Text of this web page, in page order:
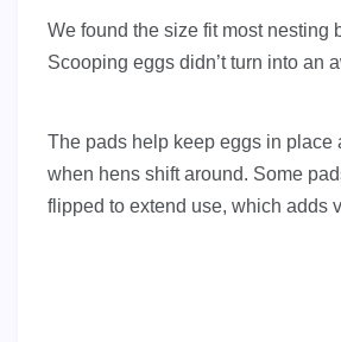
We found the size fit most nesting
Scooping eggs didn’t turn into an
The pads help keep eggs in place
when hens shift around. Some
flipped to extend use, which adds